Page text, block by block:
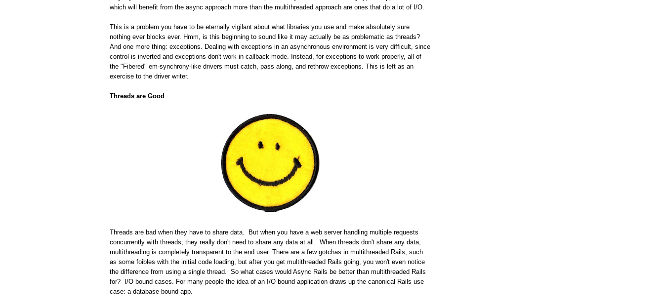
which will benefit from the async approach more than the multithreaded approach are ones that do a lot of I/O.
This is a problem you have to be eternally vigilant about what libraries you use and make absolutely sure
nothing ever blocks ever. Hmm, is this beginning to sound like it may actually be as problematic as threads?
And one more thing: exceptions. Dealing with exceptions in an asynchronous environment is very difficult, since
control is inverted and exceptions don't work in callback mode. Instead, for exceptions to work properly, all of
the "Fibered" em-synchrony-like drivers must catch, pass along, and rethrow exceptions. This is left as an
exercise to the driver writer.
Threads are Good
Threads are bad when they have to share data. But when you have a web server handling multiple requests
concurrently with threads, they really don't need to share any data at all. When threads don't share any data,
multithreading is completely transparent to the end user. There are a few gotchas in multithreaded Rails, such
as some foibles with the initial code loading, but after you get multithreaded Rails going, you won't even notice
the difference from using a single thread. So what cases would Async Rails be better than multithreaded Rails
for? I/O bound cases. For many people the idea of an I/O bound application draws up the canonical Rails use
case: a database-bound app.